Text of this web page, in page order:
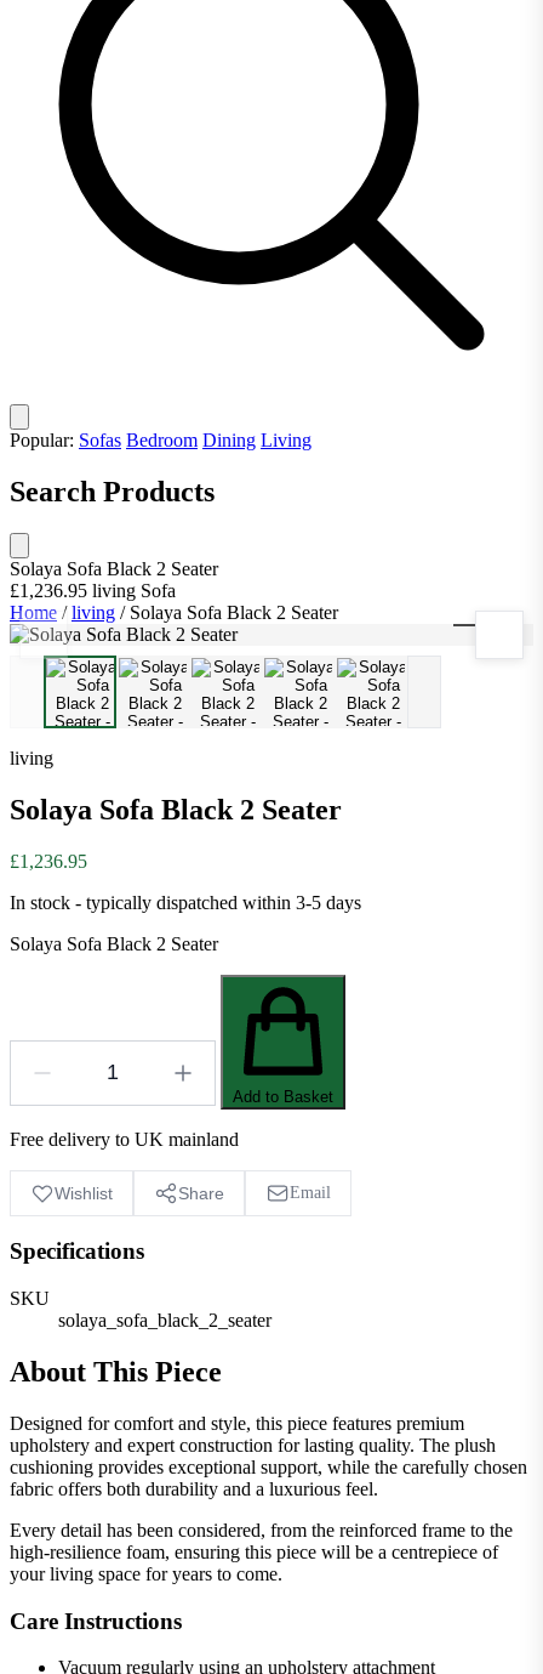
Popular: Sofas Bedroom Dining Living
Search Products
Solaya Sofa Black 2 Seater
£1,236.95 living Sofa
Home / living / Solaya Sofa Black 2 Seater 1/5
living
Solaya Sofa Black 2 Seater
£1,236.95
In stock - typically dispatched within 3-5 days
Solaya Sofa Black 2 Seater
Add to Basket
Free delivery to UK mainland
Wishlist Share Email
Specifications
SKU
solaya_sofa_black_2_seater
About This Piece
Designed for comfort and style, this piece features premium
upholstery and expert construction for lasting quality. The plush
cushioning provides exceptional support, while the carefully chosen
fabric offers both durability and a luxurious feel.
Every detail has been considered, from the reinforced frame to the
high-resilience foam, ensuring this piece will be a centrepiece of
your living space for years to come.
Care Instructions
Vacuum regularly using an upholstery attachment